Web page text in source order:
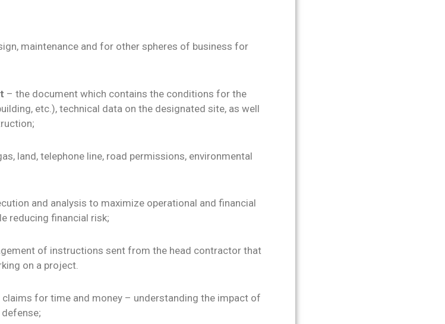
maintenance and for other spheres of business for
– the document which contains the conditions for the
etc.), technical data on the designated site, as well
land, telephone line, road permissions, environmental
and analysis to maximize operational and financial
reducing financial risk;
of instructions sent from the head contractor that
on a project.
for time and money – understanding the impact of